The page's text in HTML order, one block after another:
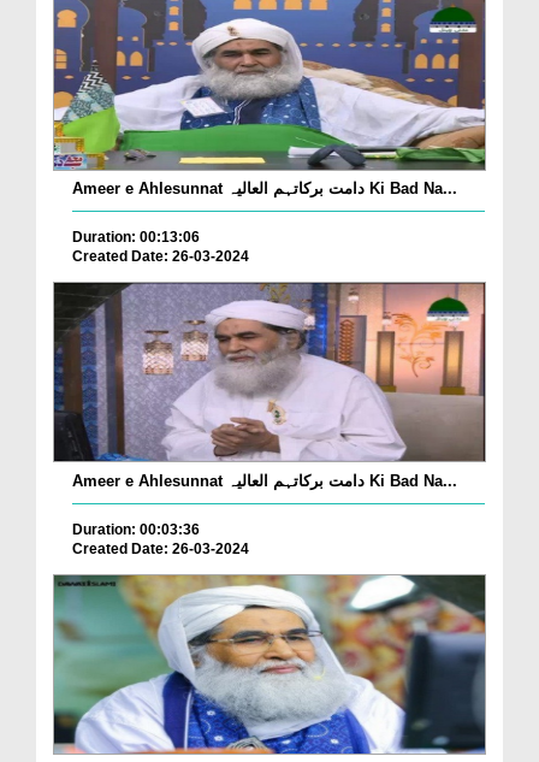
Ameer e Ahlesunnat دامت برکاتہم العالیہ Ki Bad Na...
Duration: 00:13:06
Created Date: 26-03-2024
Ameer e Ahlesunnat دامت برکاتہم العالیہ Ki Bad Na...
Duration: 00:03:36
Created Date: 26-03-2024